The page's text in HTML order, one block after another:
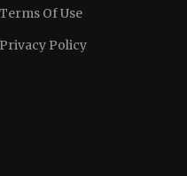
Terms Of Use
Privacy Policy